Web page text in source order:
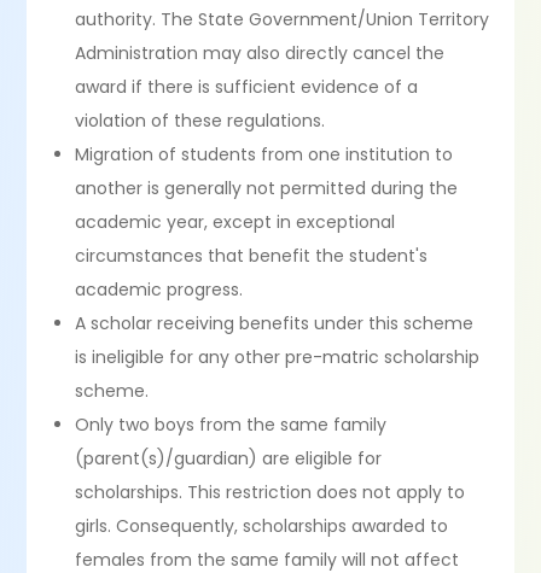
authority. The State Government/Union Territory
Administration may also directly cancel the
award if there is sufficient evidence of a
violation of these regulations.
Migration of students from one institution to
another is generally not permitted during the
academic year, except in exceptional
circumstances that benefit the student's
academic progress.
A scholar receiving benefits under this scheme
is ineligible for any other pre-matric scholarship
scheme.
Only two boys from the same family
(parent(s)/guardian) are eligible for
scholarships. This restriction does not apply to
girls. Consequently, scholarships awarded to
females from the same family will not affect